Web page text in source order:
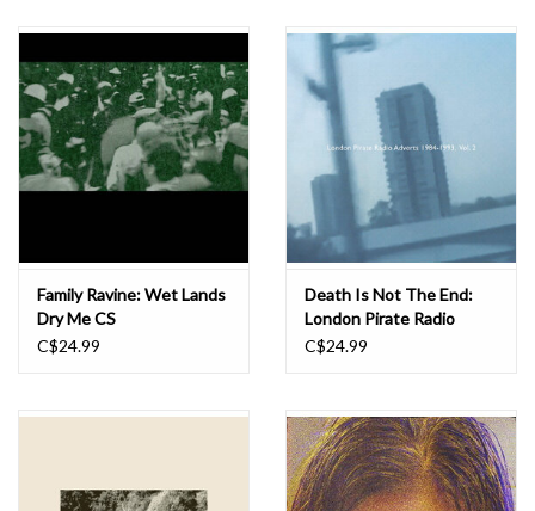
Family Ravine: Wet Lands
Dry Me CS
C$24.99
Death Is Not The End:
London Pirate Radio
Adverts 1984-1993, Vol.
C$24.99